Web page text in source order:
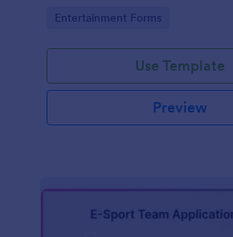
Go to Category:
Entertainment Forms
Use Template
Preview